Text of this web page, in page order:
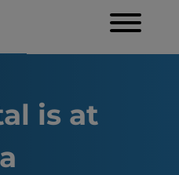
is at